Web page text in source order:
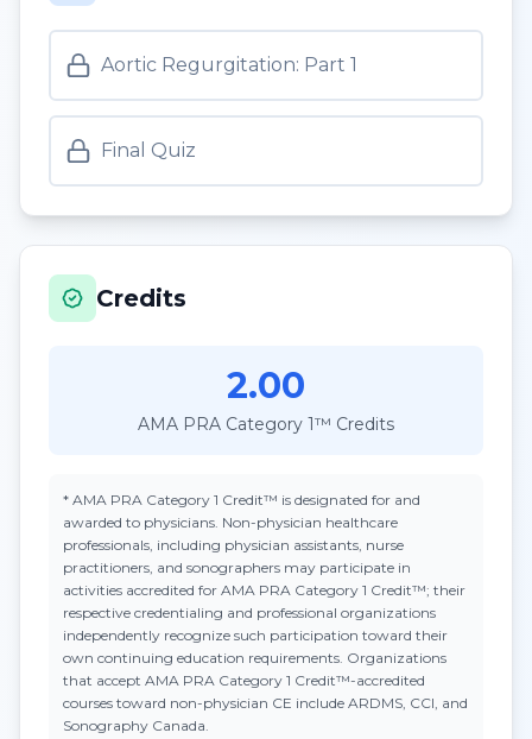
Aortic Regurgitation: Part 1
Final Quiz
Credits
2.00
AMA PRA Category 1™ Credits
* AMA PRA Category 1 Credit™ is designated for and
awarded to physicians. Non-physician healthcare
professionals, including physician assistants, nurse
practitioners, and sonographers may participate in
activities accredited for AMA PRA Category 1 Credit™; their
respective credentialing and professional organizations
independently recognize such participation toward their
own continuing education requirements. Organizations
that accept AMA PRA Category 1 Credit™-accredited
courses toward non-physician CE include ARDMS, CCI, and
Sonography Canada.